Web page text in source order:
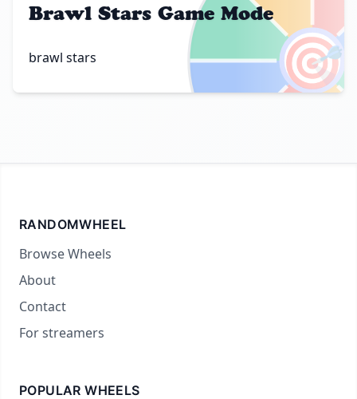
🎯
Brawl Stars Game Mode
brawl stars
RANDOMWHEEL
Browse Wheels
About
Contact
For streamers
POPULAR WHEELS